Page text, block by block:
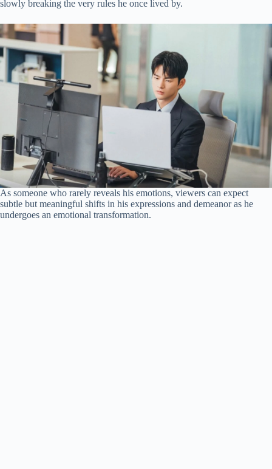
slowly breaking the very rules he once lived by.
As someone who rarely reveals his emotions, viewers can expect
subtle but meaningful shifts in his expressions and demeanor as he
undergoes an emotional transformation.